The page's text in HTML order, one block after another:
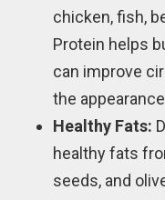
chicken, fish,
Protein helps
can improve
the
Healthy Fats:
healthy fats
seeds, and